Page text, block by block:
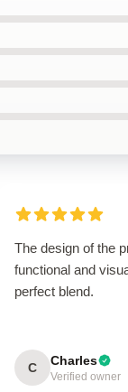
The design of the
functional and
perfect blend.
C Charles
Verified owner